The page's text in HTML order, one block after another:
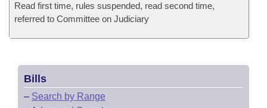
Read first time, rules suspended, read second time,
referred to Committee on Judiciary
Bills
– Search by Range